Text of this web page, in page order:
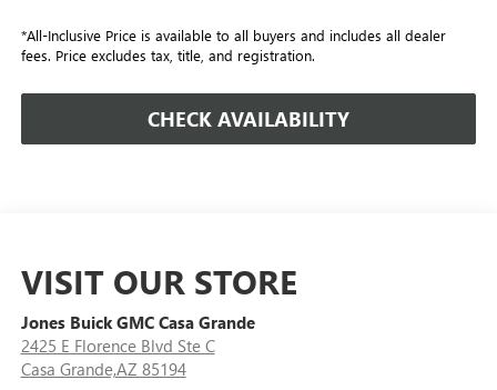
*All-Inclusive Price is available to all buyers and includes all dealer
fees. Price excludes tax, title, and registration.
CHECK AVAILABILITY
VISIT OUR STORE
Jones Buick GMC Casa Grande
2425 E Florence Blvd Ste C
Casa Grande,AZ 85194